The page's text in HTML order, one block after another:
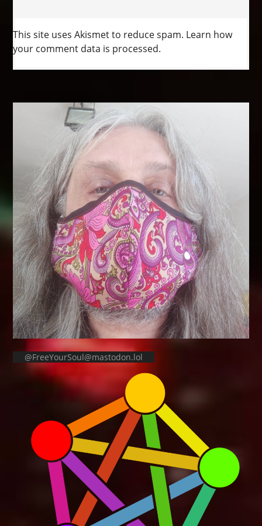
This site uses Akismet to reduce spam. Learn how
your comment data is processed.
@FreeYourSoul@mastodon.lol